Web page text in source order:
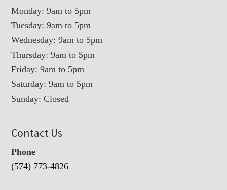
Monday: 9am to 5pm
Tuesday: 9am to 5pm
Wednesday: 9am to 5pm
Thursday: 9am to 5pm
Friday: 9am to 5pm
Saturday: 9am to 5pm
Sunday: Closed
Contact Us
Phone
(574) 773-4826